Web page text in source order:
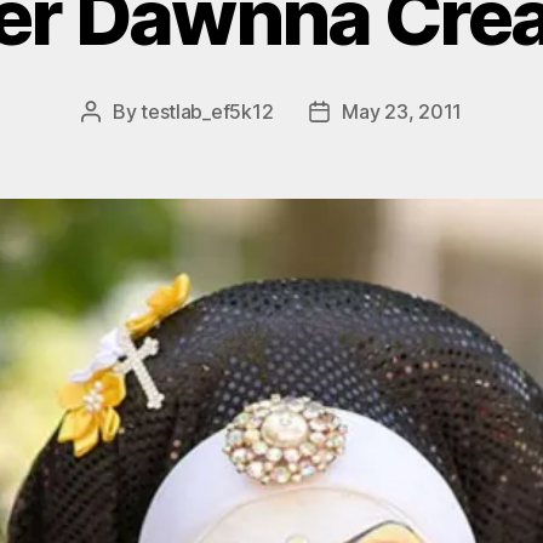
PostBytestlab_ef5k12
PostMay 23, 2011